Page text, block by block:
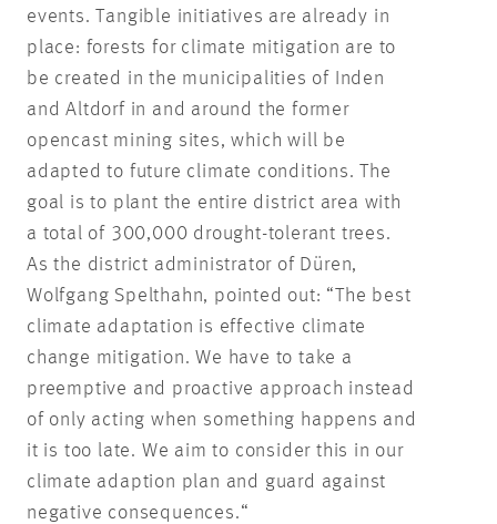
events. Tangible initiatives are already in
place: forests for climate mitigation are to
be created in the municipalities of Inden
and Altdorf in and around the former
opencast mining sites, which will be
adapted to future climate conditions. The
goal is to plant the entire district area with
a total of 300,000 drought-tolerant trees.
As the district administrator of Düren,
Wolfgang Spelthahn, pointed out: “The best
climate adaptation is effective climate
change mitigation. We have to take a
preemptive and proactive approach instead
of only acting when something happens and
it is too late. We aim to consider this in our
climate adaption plan and guard against
negative consequences.“